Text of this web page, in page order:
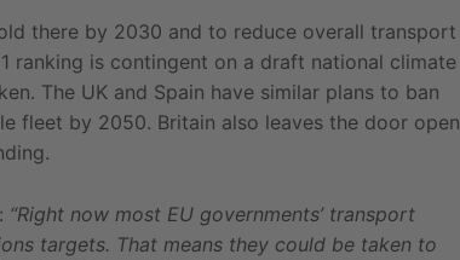
there by 2030 and to reduce overall transport
ranking is contingent on a draft national climate
The UK and Spain have similar plans to ban
fleet by 2050. Britain also leaves the door open
“Right now most EU governments’ transport
targets. That means they could be taken to